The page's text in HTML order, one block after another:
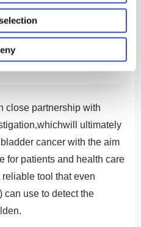
in 1993. It has
ever since its
close partnership with
ultimately
cancer with the aim
for patients and health care
tool that even
can use to detect the